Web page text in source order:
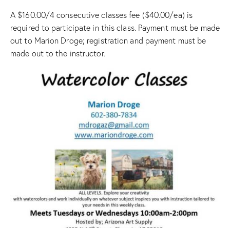
A $160.00/4 consecutive classes fee ($40.00/ea) is
required to participate in this class. Payment must be made
out to Marion Droge; registration and payment must be
made out to the instructor.